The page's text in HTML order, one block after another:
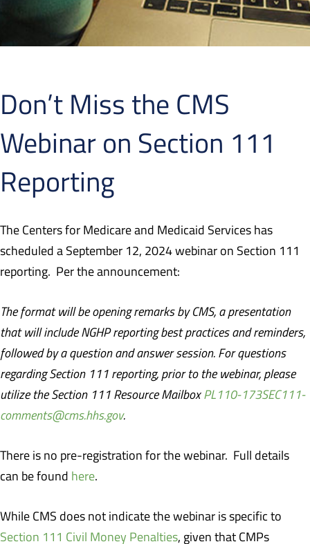
Don’t Miss the CMS
Webinar on Section 111
Reporting
The Centers for Medicare and Medicaid Services has
scheduled a September 12, 2024 webinar on Section 111
reporting. Per the announcement:
The format will be opening remarks by CMS, a presentation
that will include NGHP reporting best practices and reminders,
followed by a question and answer session. For questions
regarding Section 111 reporting, prior to the webinar, please
utilize the Section 111 Resource MailboxPL110-173SEC111-
comments@cms.hhs.gov.
There is no pre-registration for the webinar. Full details
can be found here.
While CMS does not indicate the webinar is specific to
Section 111 Civil Money Penalties, given that CMPs